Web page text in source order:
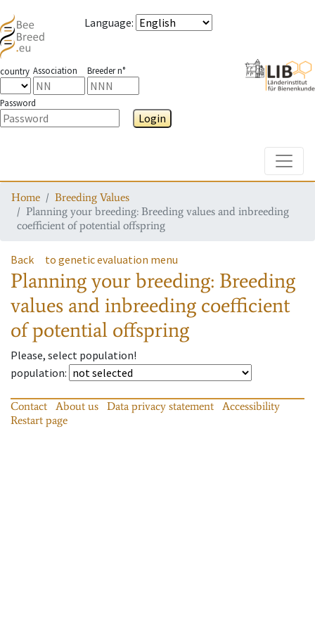
Language:
country Association Breeder n°
Password
Login
Home
Breeding Values
Planning your breeding: Breeding values and inbreeding
coefficient of potential offspring
Back to genetic evaluation menu
Planning your breeding: Breeding
values and inbreeding coefficient
of potential offspring
Please, select population!
population:
Contact About us Data privacy statement
Accessibility
Restart page